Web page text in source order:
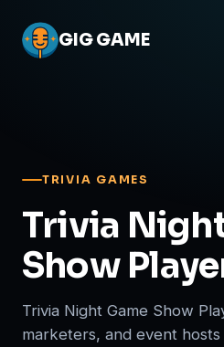
GIGGAME
TRIVIA GAMES
Trivia
Show
Trivia Night Game Show
marketers, and event